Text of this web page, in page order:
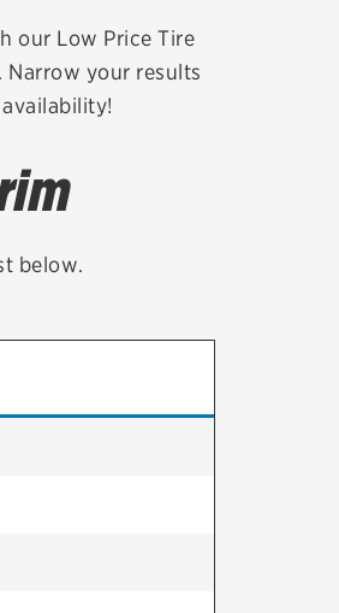
status
Credit Card
our Low Price Tire
Narrow your results
below.